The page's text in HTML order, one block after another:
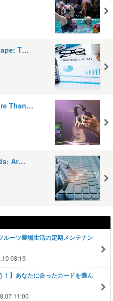
T…
Than…
Ar…
ルーツ農場生活の定期メンテナン
08:19
！】あなたに合ったカードを選ん
11:00